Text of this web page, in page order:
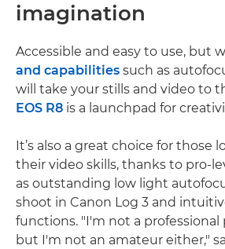
imagination
Accessible and easy to use, but
and capabilities such as
will take your stills and video to
EOS R8 is a launchpad for
It’s also a great choice for those
their video skills, thanks to pro-
as outstanding low light
shoot in Canon Log 3 and
functions. "I'm not a
but I'm not an amateur either,"